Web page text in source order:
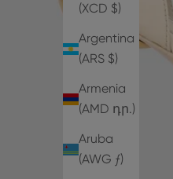
(XCD $)
Argentina
(ARS $)
Armenia
(AMD դր.)
Aruba
(AWG ƒ)